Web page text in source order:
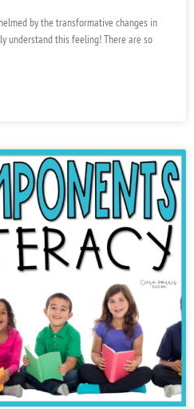
by the transformative changes in
understand this feeling! There are so